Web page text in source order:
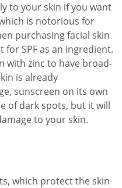
to your skin if you want
is notorious for
purchasing facial skin
SPF as an ingredient.
with zinc to have broad-
is already
sunscreen on its own
of dark spots, but it will
to your skin.
which protect the skin